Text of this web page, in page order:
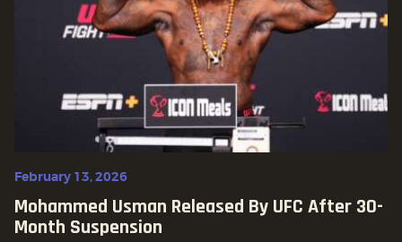
February 13, 2026
Mohammed Usman Released By UFC After 30-
Month Suspension